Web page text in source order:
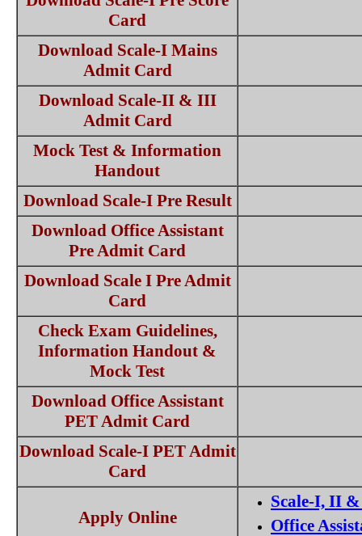
Card
Download Scale-I Mains
Admit Card
Download Scale-II & III
Admit Card
Mock Test & Information
Handout
Download Scale-I Pre Result
Download Office Assistant
Pre Admit Card
Download Scale I Pre Admit
Card
Check Exam Guidelines,
Information Handout &
Mock Test
Download Office Assistant
PET Admit Card
Download Scale-I PET Admit
Card
Apply Online
Scale-I, II
Office